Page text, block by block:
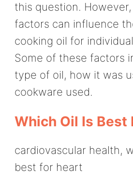
this question.
factors can influence
cooking oil for
Some of these factors
type of oil, how it was
cookware used.
Which Oil Is Best
cardiovascular health,
best for heart